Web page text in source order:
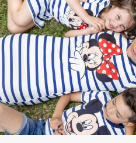
Mom Mini Dress
Black Father T
Elsa Frozen Dresses